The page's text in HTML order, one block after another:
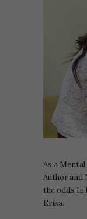
As a
Author and
the odds In
Erika.